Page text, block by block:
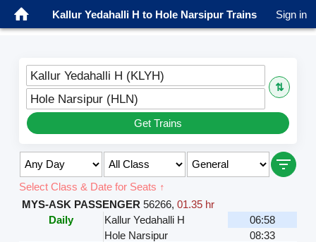
Kallur Yedahalli H to Hole Narsipur Trains Sign in
Kallur Yedahalli H (KLYH)
⇅
Hole Narsipur (HLN)
Get Trains
Select Class & Date for Seats ↑
MYS-ASK PASSENGER 56266, 01.35 hr
Daily
Kallur Yedahalli H
06:58
Hole Narsipur
08:33